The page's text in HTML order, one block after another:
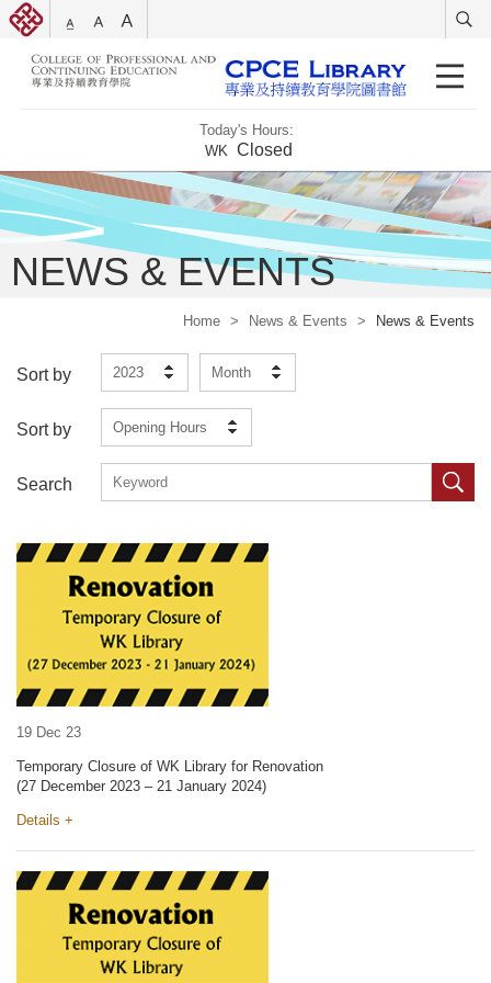
Today's Hours:
WK Closed
NEWS & EVENTS
Home > News & Events > News & Events
Sort by 2023 Month
Sort by Opening Hours
Search
19 Dec 23
Temporary Closure of WK Library for Renovation
(27 December 2023 – 21 January 2024)
Details +